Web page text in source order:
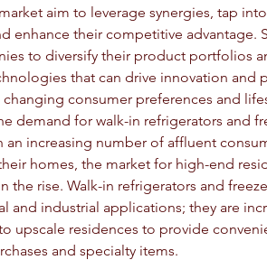
aim to leverage synergies, tap
enhance their competitive advantage.
to diversify their product portfolios
that can drive innovation and
consumer preferences and
demand for walk-in refrigerators and
an increasing number of affluent
homes, the market for high-end
the rise. Walk-in refrigerators and
and industrial applications; they are
upscale residences to provide
and specialty items.